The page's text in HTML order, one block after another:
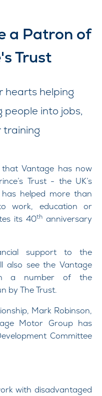
a Patron of
Trust
hearts helping
into jobs,
training
Vantage has now
Trust - the UK’s
helped more than
work, education or
its 40thanniversary
support to the
also see the Vantage
in a number of the
by The Trust.
Mark Robinson,
Motor Group has
Committee
with disadvantaged